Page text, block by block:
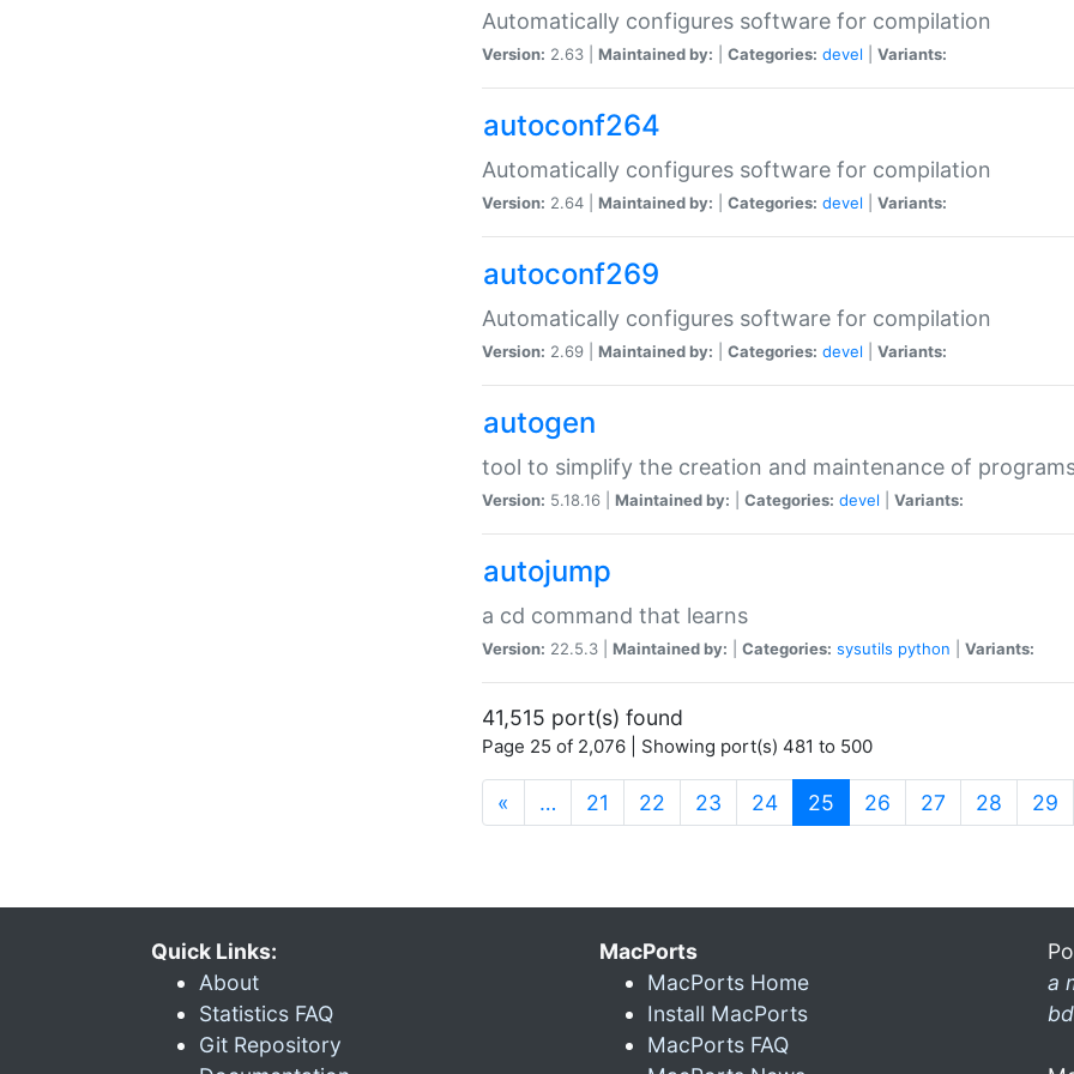
Automatically configures software for compilation
Version: 2.63 | Maintained by: Categories: devel Variants:
autoconf264
Automatically configures software for compilation
Version: 2.64 | Maintained by: Categories: devel Variants:
autoconf269
Automatically configures software for compilation
Version: 2.69 | Maintained by: Categories: devel Variants:
autogen
tool to simplify the creation and maintenance of
Version: 5.18.16 | Maintained by: Categories: devel Variants:
autojump
a cd command that learns
Version: 22.5.3 | Maintained by: Categories: sysutils python Variants:
41,515 port(s) found
Page 25 of 2,076 | Showing port(s) 481 to 500
« … 21 22 23 24 25 (current)
26 27 28 29
Quick Links:
About
Statistics FAQ
Git Repository
MacPorts
MacPorts Home
Install MacPorts
MacPorts FAQ
a